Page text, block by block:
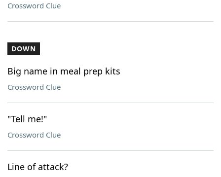
Crossword Clue
DOWN
Big name in meal prep kits
Crossword Clue
"Tell me!"
Crossword Clue
Line of attack?